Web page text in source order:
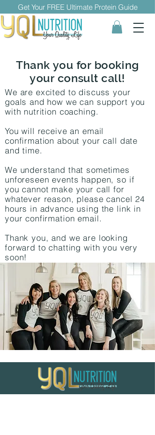
Get Your FREE Ultimate Protein Guide
Thank you for booking
your consult call!
We are excited to discuss your
goals and how we can support you
with nutrition coaching.
You will receive an email
confirmation about your call date
and time.
We understand that sometimes
unforeseen events happen, so if
you cannot make your call for
whatever reason, please cancel 24
hours in advance using the link in
your confirmation email.
Thank you, and we are looking
forward to chatting with you very
soon!